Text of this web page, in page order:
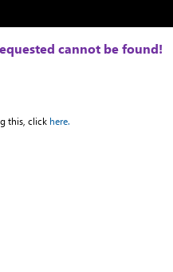
cannot be found!
this, click here.